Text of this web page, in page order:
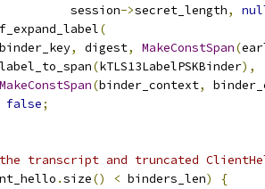
session
->secret_length,
(
, digest, MakeConstSpan(
(kTLS13LabelPSKBinder),
MakeConstSpan(binder_context,
false;
transcript and truncated
.size() < binders_len)
{